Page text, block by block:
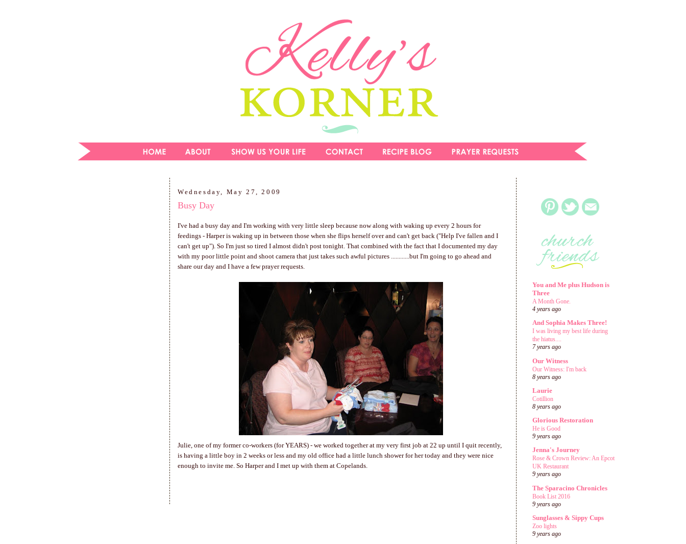
Wednesday, May 27, 2009
Busy Day
I've had a busy day and I'm working with very little sleep because now along with waking up every 2 hours for
feedings - Harper is waking up in between those when she flips herself over and can't get back ("Help I've fallen and I
can't get up"). So I'm just so tired I almost didn't post tonight. That combined with the fact that I documented my day
with my poor little point and shoot camera that just takes such awful pictures ............but I'm going to go ahead and
share our day and I have a few prayer requests.
Julie, one of my former co-workers (for YEARS) - we worked together at my very first job at 22 up until I quit recently,
is having a little boy in 2 weeks or less and my old office had a little lunch shower for her today and they were nice
enough to invite me. So Harper and I met up with them at Copelands.
You and Me plus Hudson is
Three
A Month Gone.
4 years ago
And Sophia Makes Three!
I was living my best life during
the hiatus....
7 years ago
Our Witness
Our Witness: I'm back
8 years ago
Laurie
Cotillion
8 years ago
Glorious Restoration
He is Good
9 years ago
Jenna's Journey
Rose & Crown Review: An Epcot
UK Restaurant
9 years ago
The Sparacino Chronicles
Book List 2016
9 years ago
Sunglasses & Sippy Cups
Zoo lights
9 years ago